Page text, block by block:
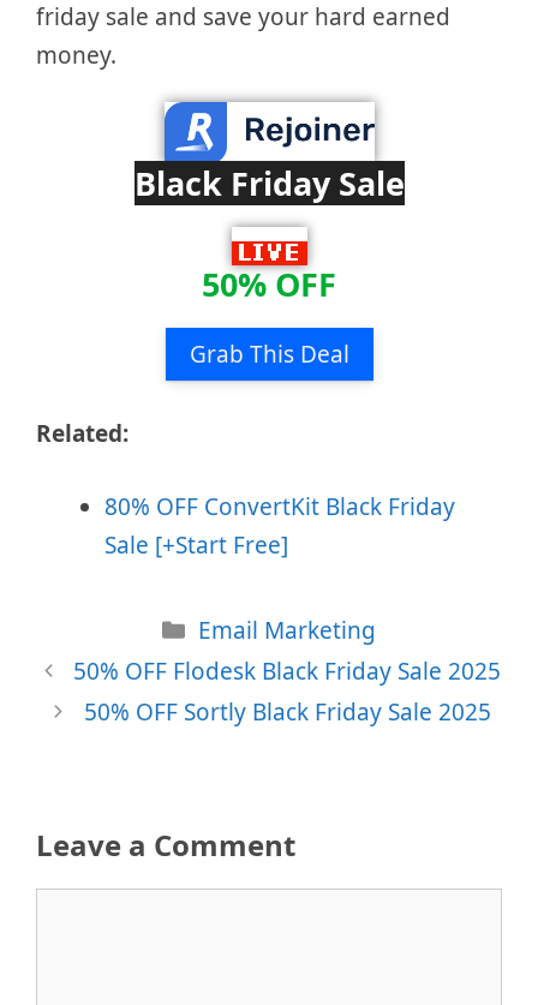
friday sale and save your hard earned
money.
Black Friday Sale
50% OFF
Grab This Deal
Related:
80% OFF ConvertKit Black Friday
Sale [+Start Free]
Categories
Email Marketing
50% OFF Flodesk Black Friday Sale 2025
50% OFF Sortly Black Friday Sale 2025
Leave a Comment